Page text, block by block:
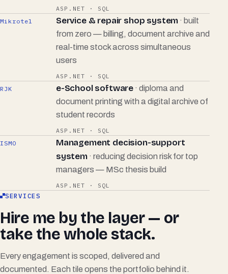
ASP.NET · SQL
Mikrotel
Service & repair shop system · built
from zero — billing, document archive and
real-time stock across simultaneous
users
ASP.NET · SQL
RJK
e-School software · diploma and
document printing with a digital archive of
student records
ASP.NET · SQL
ISMO
Management decision-support
system · reducing decision risk for top
managers — MSc thesis build
ASP.NET · SQL
SERVICES
Hire me by the layer — or
take the whole stack.
Every engagement is scoped, delivered and
documented. Each tile opens the portfolio behind it.